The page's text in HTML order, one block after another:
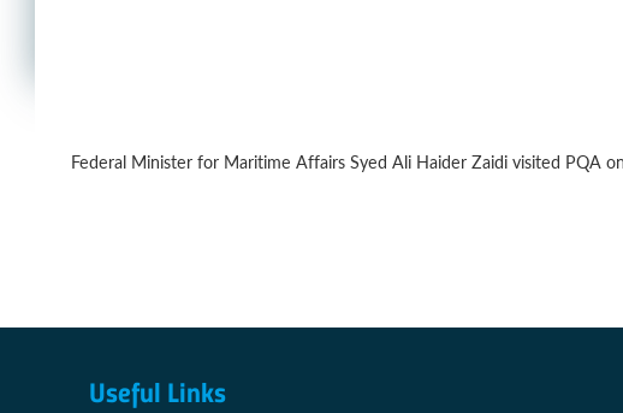
Federal Minister for Maritime Affairs Syed Ali Haider Zaidi visited PQA
Useful Links